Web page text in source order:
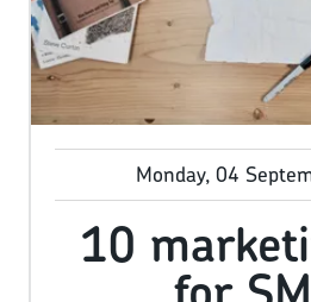
Monday, 04
10